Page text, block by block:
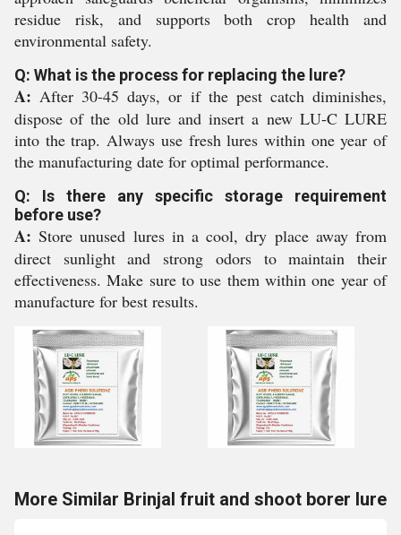
residue risk, and supports both crop health and
environmental safety.
Q: What is the process for replacing the lure?
A: After 30-45 days, or if the pest catch diminishes,
dispose of the old lure and insert a new LU-C LURE
into the trap. Always use fresh lures within one year of
the manufacturing date for optimal performance.
Q: Is there any specific storage requirement
before use?
A: Store unused lures in a cool, dry place away from
direct sunlight and strong odors to maintain their
effectiveness. Make sure to use them within one year of
manufacture for best results.
More Similar Brinjal fruit and shoot borer lure